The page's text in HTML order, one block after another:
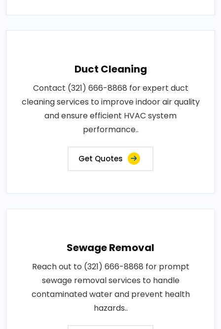
Duct Cleaning
Contact (321) 666-8868 for expert duct
cleaning services to improve indoor air quality
and ensure efficient HVAC system
performance..
Get Quotes
Sewage Removal
Reach out to (321) 666-8868 for prompt
sewage removal services to handle
contaminated water and prevent health
hazards..